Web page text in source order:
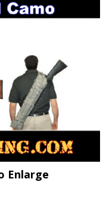
Enlarge